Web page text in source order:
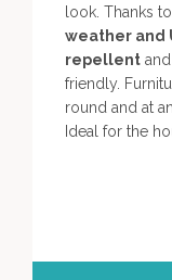
look. Thanks
weather and
repellent
friendly.
round and at
Ideal for the